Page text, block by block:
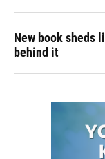
New book sheds
behind it